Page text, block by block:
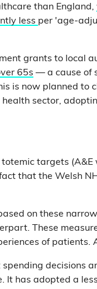
than England,
less per 'age-
grants to local
65s — a cause of
is now planned to
sector,
targets (A&E
that the Welsh
on these
These
of patients.
spending decisions
It has adopted a